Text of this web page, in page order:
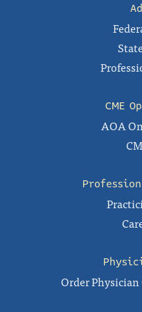
CME
AOA
Order